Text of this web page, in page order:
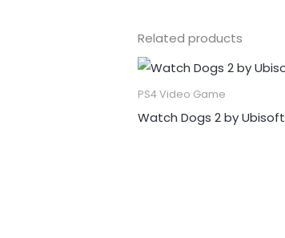
Related products
PS4 Video Game
Watch Dogs 2 by Ubisoft